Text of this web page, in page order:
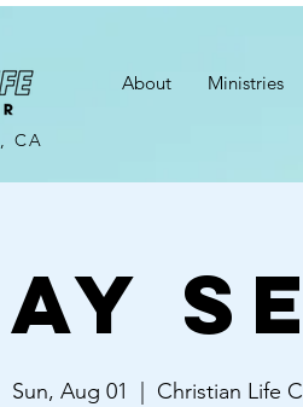
CA
About Ministries
Sun, Aug 01 Christian Life